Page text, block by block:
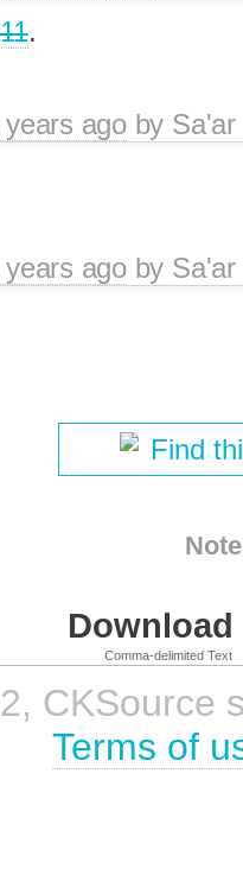
.
years agoby
years agoby
Find
Comma-delimited Text
CKSource
Terms of